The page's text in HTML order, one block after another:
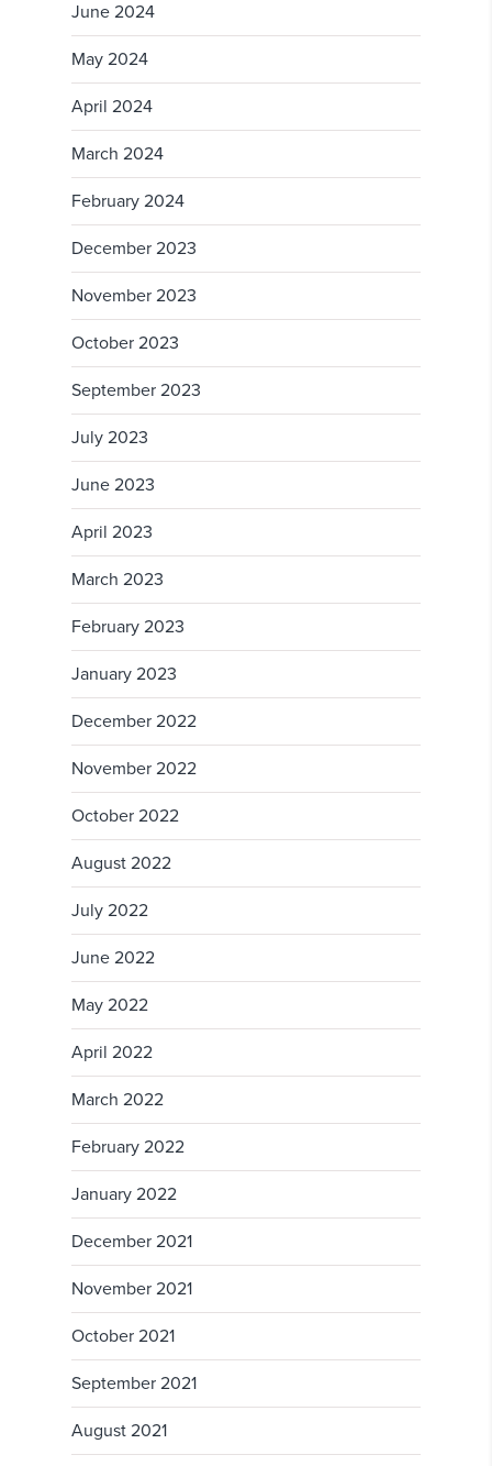
June 2024
May 2024
April 2024
March 2024
February 2024
December 2023
November 2023
October 2023
September 2023
July 2023
June 2023
April 2023
March 2023
February 2023
January 2023
December 2022
November 2022
October 2022
August 2022
July 2022
June 2022
May 2022
April 2022
March 2022
February 2022
January 2022
December 2021
November 2021
October 2021
September 2021
August 2021